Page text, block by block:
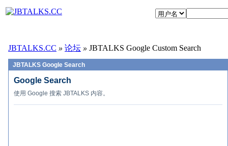
JBTALKS.CC » 论坛 » JBTALKS Google Custom Search
JBTALKS Google Search
Google Search
使用 Google 搜索 JBTALKS 内容。